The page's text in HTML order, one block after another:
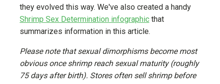
they evolved this way. We've also created a handy
Shrimp Sex Determination infographic that
summarizes information in this article.
Please note that sexual dimorphisms become most
obvious once shrimp reach sexual maturity (roughly
75 days after birth). Stores often sell shrimp before